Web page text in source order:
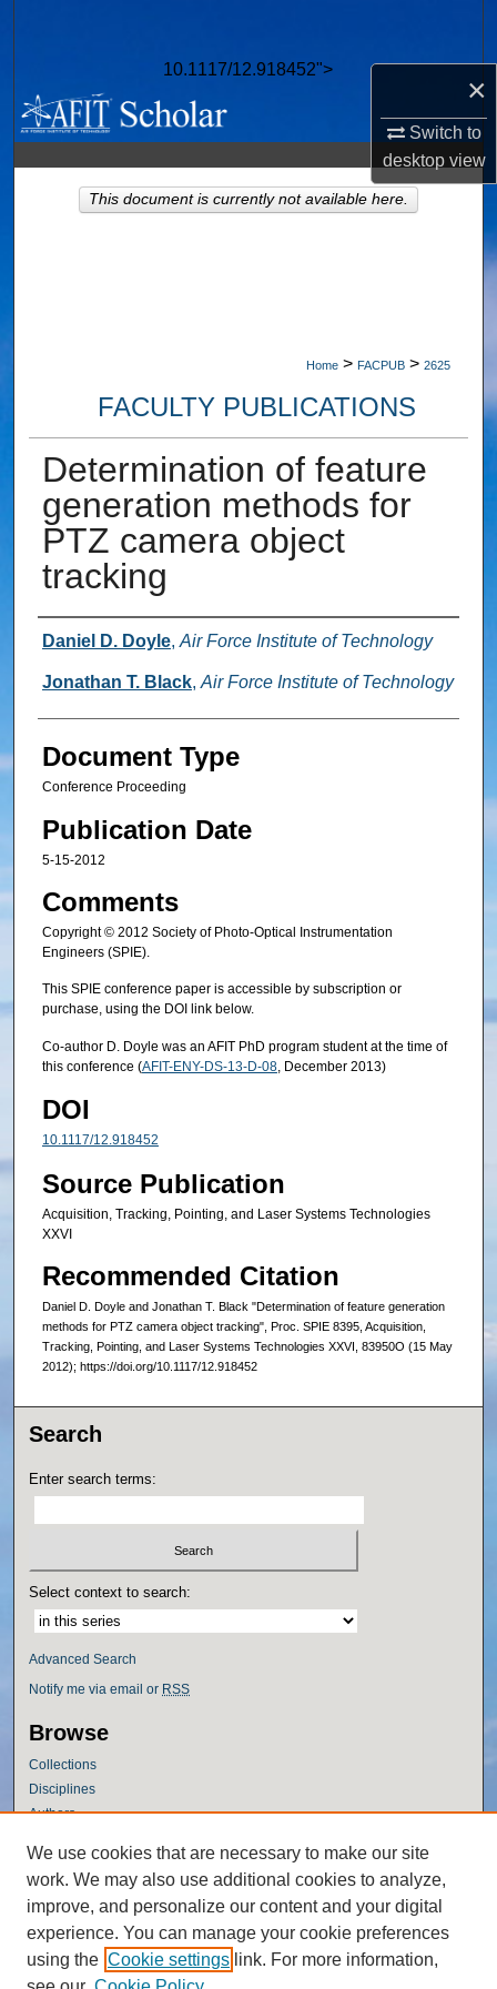
×
Switch to
desktopview
10.1117/12.918452">
Browse Collections
My Account
About
Home > FACPUB > 2625
FACULTY PUBLICATIONS
Determination of feature
generation methods for
PTZ camera object
tracking
Authors
Daniel D. Doyle, Air Force Institute of Technology
Jonathan T. Black, Air Force Institute of Technology
Document Type
Conference Proceeding
Publication Date
5-15-2012
Comments
Copyright © 2012 Society of Photo-Optical Instrumentation
Engineers (SPIE).
This SPIE conference paper is accessible by subscription or
purchase, using the DOI link below.
Co-author D. Doyle was an AFIT PhD program student at the time of
this conference (AFIT-ENY-DS-13-D-08, December 2013)
DOI
10.1117/12.918452
Source Publication
Acquisition, Tracking, Pointing, and Laser Systems Technologies
XXVI
Recommended Citation
Daniel D. Doyle and Jonathan T. Black "Determination of feature generation
methods for PTZ camera object tracking", Proc. SPIE 8395, Acquisition,
Tracking, Pointing, and Laser Systems Technologies XXVI, 83950O (15 May
2012); https://doi.org/10.1117/12.918452
This document is currently not available here.
Search
Enter search terms:
Select context to search:
Advanced Search
Notify me via email or RSS
Browse
Collections
Disciplines
Authors
Author Corner
Author FAQ
Policies
Submission Guidelines
Submit Research
We use cookies that are necessary to make our site
work. We may also use additional cookies to analyze,
improve, and personalize our content and your digital
experience. You can manage your cookie preferences
using the Cookie settings link. For more information,